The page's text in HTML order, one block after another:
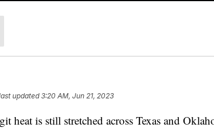
updated3:20 AM, Jun 21, 2023
heat is still stretched across Texas and